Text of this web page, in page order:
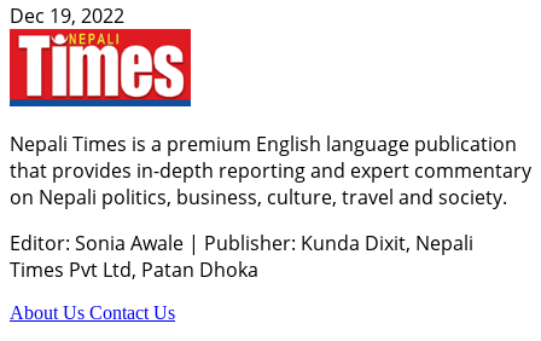
Dec 19, 2022
Nepali Times is a premium English language publication
that provides in-depth reporting and expert commentary
on Nepali politics, business, culture, travel and society.
Editor: Sonia Awale | Publisher: Kunda Dixit, Nepali
Times Pvt Ltd, Patan Dhoka
About Us Contact Us